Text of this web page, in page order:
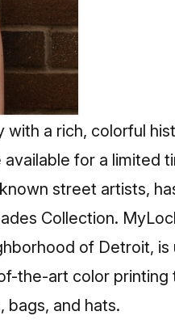
with a rich, colorful
for a limited
street artists,
Collection.
of Detroit, is
the-art color printing
bags, and hats.